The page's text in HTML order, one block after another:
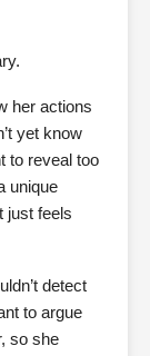
her actions
yet know
to reveal too
unique
just feels
detect
to argue
so she